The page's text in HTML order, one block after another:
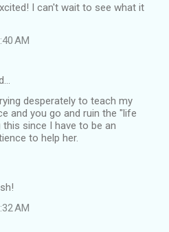
I can't wait to see what it
AM
desperately to teach my
and you go and ruin the "life
this since I have to be an
to help her.
AM